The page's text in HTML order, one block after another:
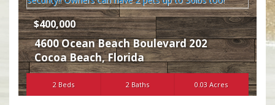
$400,000
4600 Ocean Beach Boulevard 202
Cocoa Beach,Florida
2 Beds 2 Baths 0.03 Acres